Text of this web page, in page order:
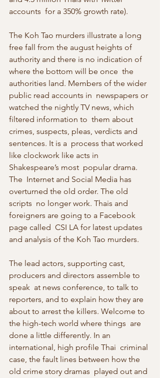
accounts  for a 350% growth rate).
The Koh Tao murders illustrate a long
free fall from the august heights of
authority and there is no indication of
where the bottom will be once  the
authorities land. Members of the wider
public read accounts in  newspapers or
watched the nightly TV news, which
filtered information to  them about
crimes, suspects, pleas, verdicts and
sentences. It is a  process that worked
like clockwork like acts in
Shakespeare’s most  popular drama.
The  Internet and Social Media has
overturned the old order. The old
scripts  no longer work. Thais and
foreigners are going to a Facebook
page called  CSI LA for latest updates
and analysis of the Koh Tao murders.
The lead actors, supporting cast,
producers and directors assemble to
speak  at news conference, to talk to
reporters, and to explain how they are
about to arrest the killers. Welcome to
the high-tech world where things  are
done a little differently. In an
international, high profile Thai  criminal
case, the fault lines between how the
old crime story dramas  played out and